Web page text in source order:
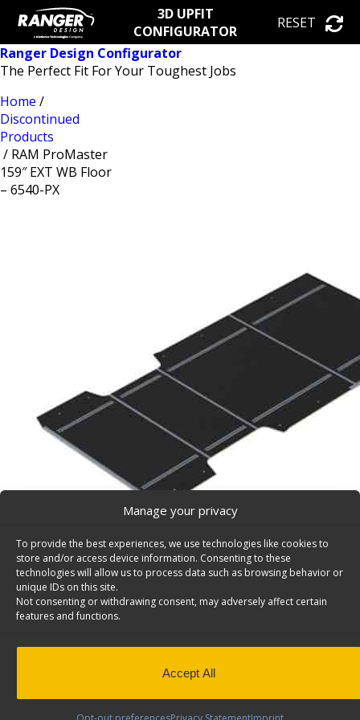
Manage your privacy
To provide the best experiences, we use technologies like cookies to
store and/or access device information. Consenting to these
technologies will allow us to process data such as browsing behavior or
unique IDs on this site.
Not consenting or withdrawing consent, may adversely affect certain
features and functions.
Accept All
3D UPFIT
CONFIGURATOR
RESET
Ranger Design Configurator
The Perfect Fit For Your Toughest Jobs
Home /
Discontinued
Products
/ RAM ProMaster
159″ EXT WB Floor
– 6540-PX
RAM ProMaster 159″ EXT WB Floor – 6540-PX
Van floor with integrated mounting tracks for RAM
Wheelbase Extended. Model: 6540-PX
installed due to the floor seat rails.
Back to resultsThis product has been discontinued